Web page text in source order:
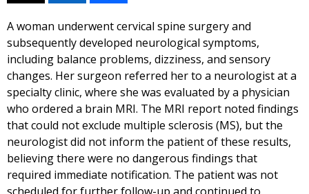
A woman underwent cervical spine surgery and
subsequently developed neurological symptoms,
including balance problems, dizziness, and sensory
changes. Her surgeon referred her to a neurologist at a
specialty clinic, where she was evaluated by a physician
who ordered a brain MRI. The MRI report noted findings
that could not exclude multiple sclerosis (MS), but the
neurologist did not inform the patient of these results,
believing there were no dangerous findings that
required immediate notification. The patient was not